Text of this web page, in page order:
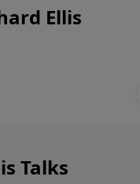
Ellis
Talks